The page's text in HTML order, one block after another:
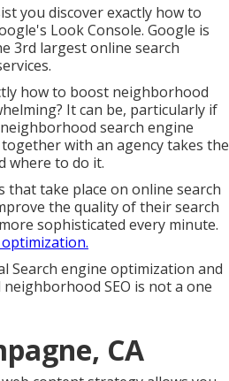
you discover exactly how to
Look Console. Google is
3rd largest online search
how to boost neighborhood
It can be, particularly if
search engine
with an agency takes the
where to do it.
that take place on online search
the quality of their search
sophisticated every minute.
Search engine optimization and
SEO is not a one
CA